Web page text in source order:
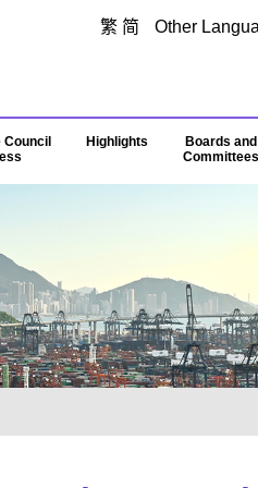
繁 简 Other
Highlights
Boards and
Committees